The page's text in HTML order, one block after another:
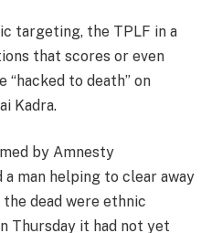
targeting, the TPLF in a
that scores or even
“hacked to death” on
Kadra.
by Amnesty
man helping to clear away
the dead were ethnic
Thursday it had not yet